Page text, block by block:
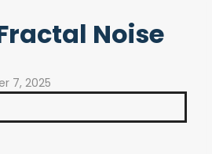
Noise
7, 2025